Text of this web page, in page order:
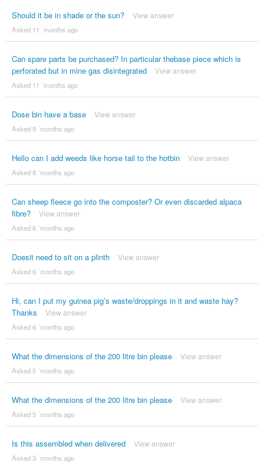
Should it be in shade or the sun? View answer
Asked 11 ´months ago
Can spare parts be purchased? In particular thebase piece which is
perforated but in mine gas disintegrated
View answer
Asked 11 ´months ago
Dose bin have a base View answer
Asked 9 ´months ago
Hello can I add weeds like horse tail to the hotbin View answer
Asked 8 ´months ago
Can sheep fleece go into the composter? Or even discarded alpaca
fibre?
View answer
Asked 6 ´months ago
Doesit need to sit on a plinth View answer
Asked 6 ´months ago
Hi, can I put my guinea pig’s waste/droppings in it and waste hay?
Thanks
View answer
Asked 6 ´months ago
What the dimensions of the 200 litre bin please View answer
Asked 5 ´months ago
What the dimensions of the 200 litre bin please View answer
Asked 5 ´months ago
Is this assembled when delivered View answer
Asked 3 ´months ago